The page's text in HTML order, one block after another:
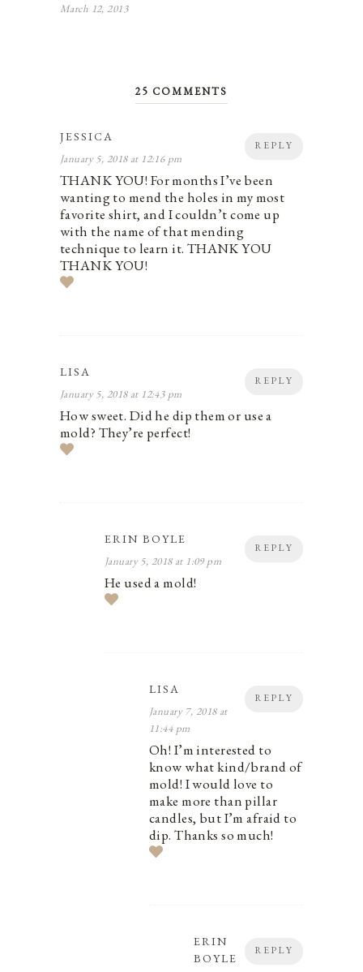
March 12, 2013
25 COMMENTS
REPLY
JESSICA
January 5, 2018 at 12:16 pm
THANK YOU! For months I’ve been
wanting to mend the holes in my most
favorite shirt, and I couldn’t come up
with the name of that mending
technique to learn it. THANK YOU
THANK YOU!
REPLY
LISA
January 5, 2018 at 12:43 pm
How sweet. Did he dip them or use a
mold? They’re perfect!
REPLY
ERIN BOYLE
January 5, 2018 at 1:09 pm
He used a mold!
REPLY
LISA
January 7, 2018 at
11:44 pm
Oh! I’m interested to
know what kind/brand of
mold! I would love to
make more than pillar
candles, but I’m afraid to
dip. Thanks so much!
REPLY
ERIN
BOYLE